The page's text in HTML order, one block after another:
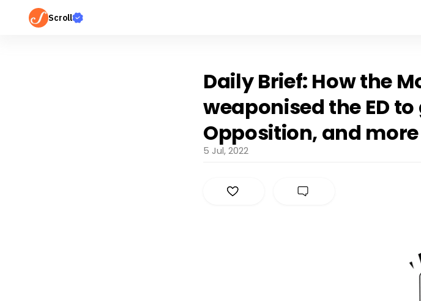
Scroll
Daily Brief: How the
weaponised the ED
Opposition, and more
5 Jul, 2022